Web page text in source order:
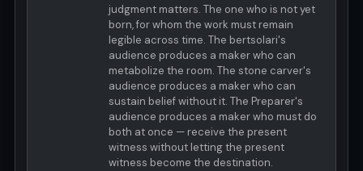
judgment matters. The one who is not yet
born, for whom the work must remain
legible across time. The bertsolari's
audience produces a maker who can
metabolize the room. The stone carver's
audience produces a maker who can
sustain belief without it. The Preparer's
audience produces a maker who must do
both at once — receive the present
witness without letting the present
witness become the destination.